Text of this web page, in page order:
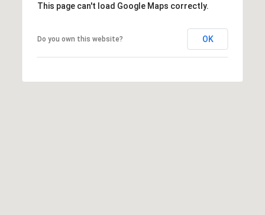
This page can't load Google Maps correctly.
Do you own this website? OK